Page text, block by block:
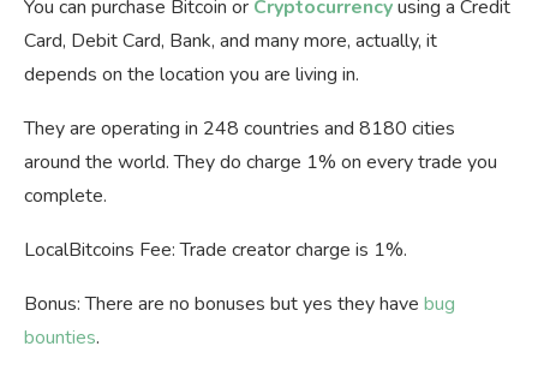
You can purchase Bitcoin or Cryptocurrencyusing a Credit
Card, Debit Card, Bank, and many more, actually, it
depends on the location you are living in.
They are operating in 248 countries and 8180 cities
around the world. They do charge 1% on every trade you
complete.
LocalBitcoins Fee: Trade creator charge is 1%.
Bonus: There are no bonuses but yes they have bug
bounties.